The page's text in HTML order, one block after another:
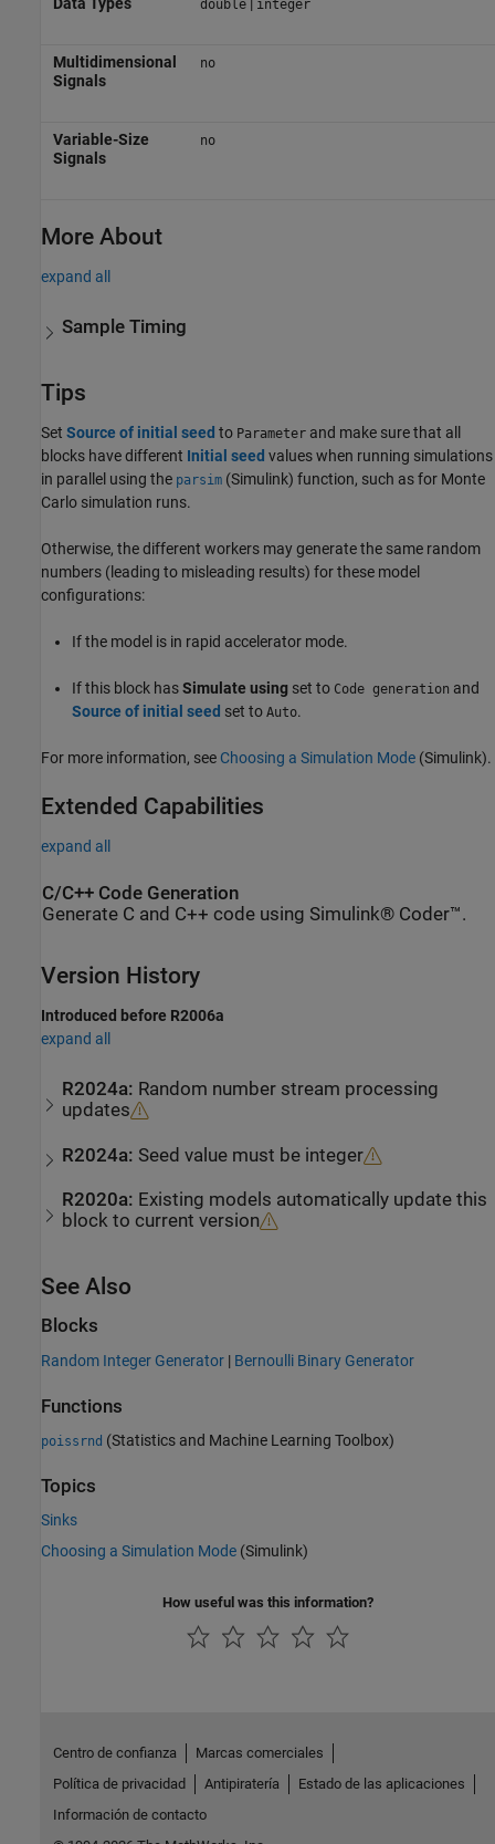
double integer
Multidimensional
Signals
no
Variable-Size
Signals
no
More About
expand all
Sample Timing
Tips
Set Source of initial seed to Parameter and make sure that all
blocks have different Initial seed values when running simulations
in parallel using the parsim (Simulink) function, such as for Monte
Carlo simulation runs.
Otherwise, the different workers may generate the same random
numbers (leading to misleading results) for these model
configurations:
If the model is in rapid accelerator mode.
If this block hasSimulate using set to Code generation and
Source of initial seed set to Auto.
For more information, see Choosing a Simulation Mode (Simulink).
Extended Capabilities
expand all
C/C++ Code Generation
Generate C and C++ code using Simulink® Coder™.
Version History
Introduced before R2006a
expand all
R2024a: Random number stream processing
updates
R2024a: Seed value must be integer
R2020a: Existing models automatically update this
block to current version
See Also
Blocks
Random Integer Generator | Bernoulli Binary Generator
Functions
poissrnd (Statistics and Machine Learning Toolbox)
Topics
Sinks
Choosing a Simulation Mode (Simulink)
How useful was this information?
Centro de confianza
Marcas comerciales
Política de privacidad
Antipiratería
Estado de las aplicaciones
Información de contacto